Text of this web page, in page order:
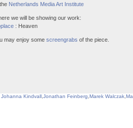
Netherlands Media Art Institute
we will be showing our work:
: Heaven
may enjoy some screengrabs of the piece.
Johanna Kindvall Jonathan Feinberg Marek Walczak